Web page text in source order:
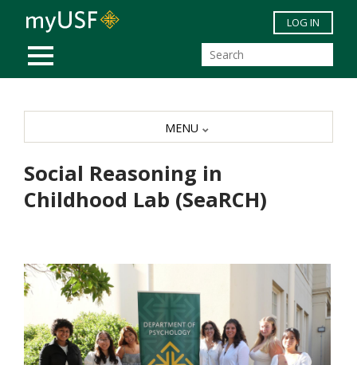
Skip to main content
MOBILE MENU
LOG IN
Social Reasoning in
Childhood Lab (SeaRCH)
MENU